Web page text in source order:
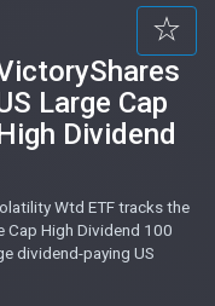
Large Cap
Dividend
Wtd ETF tracks the
Cap High Dividend 100
dividend-paying US